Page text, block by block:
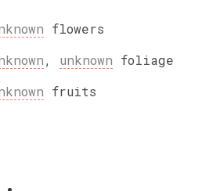
flowers
, unknown foliage
fruits